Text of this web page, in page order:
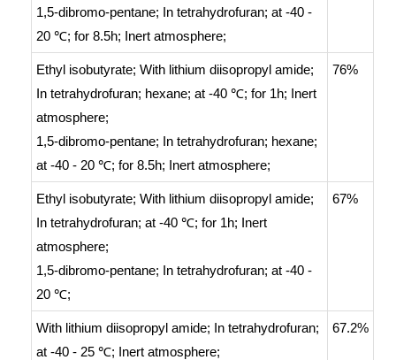
1,5-dibromo-pentane; In tetrahydrofuran; at -40 -
20 ℃; for 8.5h; Inert atmosphere;
Ethyl isobutyrate; With lithium diisopropyl amide;
In tetrahydrofuran; hexane; at -40 ℃; for 1h; Inert
atmosphere;
1,5-dibromo-pentane; In tetrahydrofuran; hexane;
at -40 - 20 ℃; for 8.5h; Inert atmosphere;
76%
Ethyl isobutyrate; With lithium diisopropyl amide;
In tetrahydrofuran; at -40 ℃; for 1h; Inert
atmosphere;
1,5-dibromo-pentane; In tetrahydrofuran; at -40 -
20 ℃;
67%
With lithium diisopropyl amide; In tetrahydrofuran;
at -40 - 25 ℃; Inert atmosphere;
67.2%